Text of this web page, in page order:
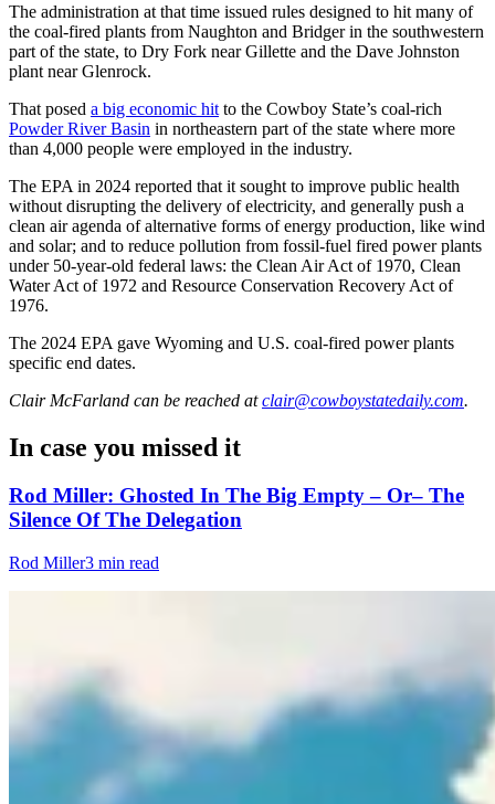
The administration at that time issued rules designed to hit many of
the coal-fired plants from Naughton and Bridger in the southwestern
part of the state, to Dry Fork near Gillette and the Dave Johnston
plant near Glenrock.
That posed a big economic hit to the Cowboy State’s coal-rich
Powder River Basin in northeastern part of the state where more
than 4,000 people were employed in the industry.
The EPA in 2024 reported that it sought to improve public health
without disrupting the delivery of electricity, and generally push a
clean air agenda of alternative forms of energy production, like wind
and solar; and to reduce pollution from fossil-fuel fired power plants
under 50-year-old federal laws: the Clean Air Act of 1970, Clean
Water Act of 1972 and Resource Conservation Recovery Act of
1976.
The 2024 EPA gave Wyoming and U.S. coal-fired power plants
specific end dates.
Clair McFarland can be reached at clair@cowboystatedaily.com.
In case you missed it
Rod Miller: Ghosted In The Big Empty – Or– The
Silence Of The Delegation
Rod Miller3 min read